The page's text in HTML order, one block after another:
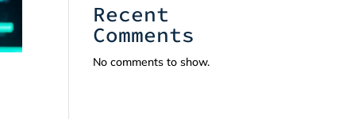
Recent
Comments
No comments to show.